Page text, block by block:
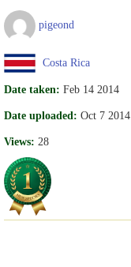
pigeond
Costa Rica
Date taken: Feb 14 2014
Date uploaded: Oct 7 2014
Views: 28